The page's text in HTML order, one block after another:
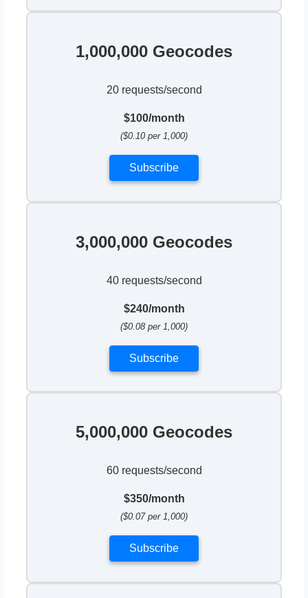
1,000,000 Geocodes
20 requests/second
$100/month
($0.10 per 1,000)
Subscribe
3,000,000 Geocodes
40 requests/second
$240/month
($0.08 per 1,000)
Subscribe
5,000,000 Geocodes
60 requests/second
$350/month
($0.07 per 1,000)
Subscribe